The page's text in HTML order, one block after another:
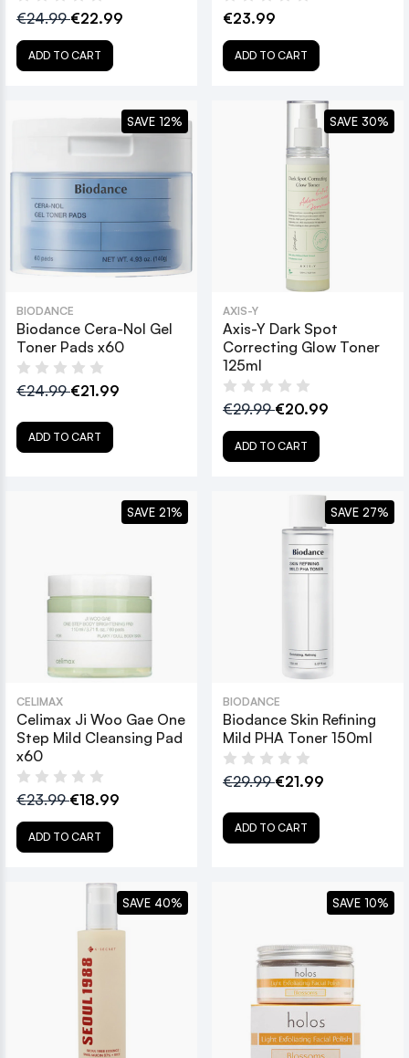
€24.99€22.99
ADD TO CART
€23.99
ADD TO CART
BIODANCE
Biodance Cera-Nol Gel
Toner Pads x60
€24.99€21.99
ADD TO CART
SAVE 12%
AXIS-Y
Axis-Y Dark Spot
Correcting Glow Toner
125ml
€29.99€20.99
ADD TO CART
SAVE 30%
CELIMAX
Celimax Ji Woo Gae One
Step Mild Cleansing Pad
x60
€23.99€18.99
ADD TO CART
SAVE 21%
BIODANCE
Biodance Skin Refining
Mild PHA Toner 150ml
€29.99€21.99
ADD TO CART
SAVE 27%
SAVE 40% SAVE 10%